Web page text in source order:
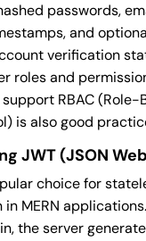
passwords,
and
verification
roles and
RBAC (Role-
is also good
JWT (JSON
choice for
MERN
the server